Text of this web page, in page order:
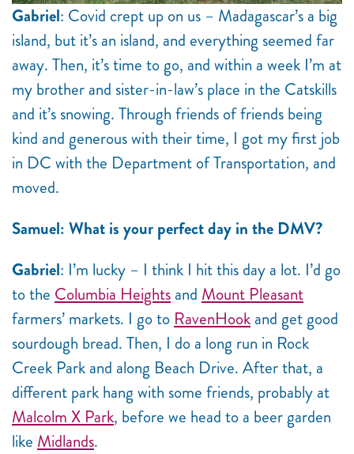
Gabriel: Covid crept up on us – Madagascar’s a big
island, but it’s an island, and everything seemed far
away. Then, it’s time to go, and within a week I’m at
my brother and sister-in-law’s place in the Catskills
and it’s snowing. Through friends of friends being
kind and generous with their time, I got my first job
in DC with the Department of Transportation, and
moved.
Samuel: What is your perfect day in the DMV?
Gabriel: I’m lucky – I think I hit this day a lot. I’d go
to the Columbia Heights and Mount Pleasant
farmers’ markets. I go to RavenHook and get good
sourdough bread. Then, I do a long run in Rock
Creek Park and along Beach Drive. After that, a
different park hang with some friends, probably at
Malcolm X Park, before we head to a beer garden
like Midlands.